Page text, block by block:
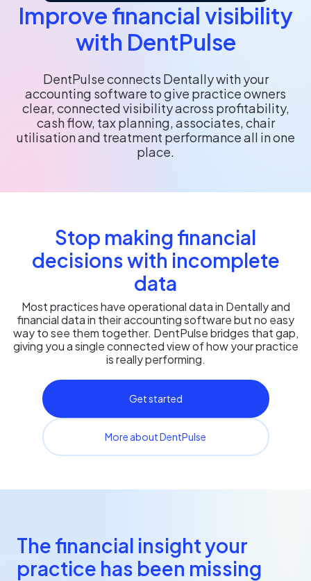
Improve financial visibility
with DentPulse
DentPulse connects Dentally with your
accounting software to give practice owners
clear, connected visibility across profitability,
cash flow, tax planning, associates, chair
utilisation and treatment performance all in one
place.
Stop making financial
decisions with incomplete
data
Most practices have operational data in Dentally and
financial data in their accounting software but no easy
way to see them together. DentPulse bridges that gap,
giving you a single connected view of how your practice
is really performing.
Get started
More about DentPulse
The financial insight your
practice has been missing